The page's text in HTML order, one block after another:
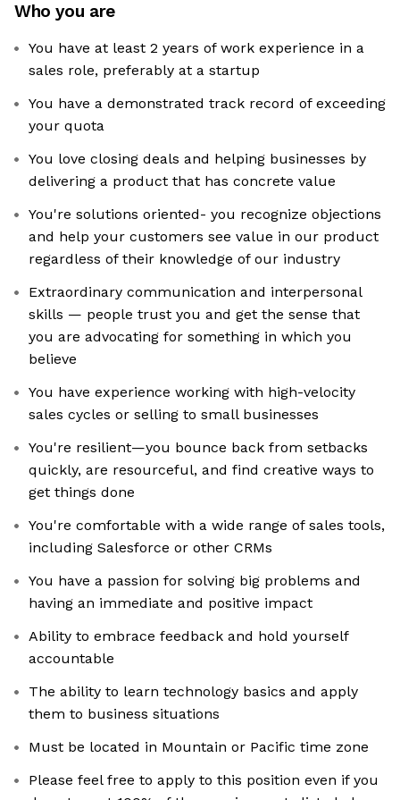
Who you are
You have at least 2 years of work experience in a
sales role, preferably at a startup
You have a demonstrated track record of exceeding
your quota
You love closing deals and helping businesses by
delivering a product that has concrete value
You're solutions oriented- you recognize objections
and help your customers see value in our product
regardless of their knowledge of our industry
Extraordinary communication and interpersonal
skills — people trust you and get the sense that
you are advocating for something in which you
believe
You have experience working with high-velocity
sales cycles or selling to small businesses
You're resilient—you bounce back from setbacks
quickly, are resourceful, and find creative ways to
get things done
You're comfortable with a wide range of sales tools,
including Salesforce or other CRMs
You have a passion for solving big problems and
having an immediate and positive impact
Ability to embrace feedback and hold yourself
accountable
The ability to learn technology basics and apply
them to business situations
Must be located in Mountain or Pacific time zone
Please feel free to apply to this position even if you